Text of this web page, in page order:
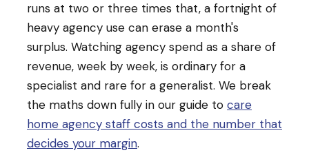
runs at two or three times that, a fortnight of
heavy agency use can erase a month's
surplus. Watching agency spend as a share of
revenue, week by week, is ordinary for a
specialist and rare for a generalist. We break
the maths down fully in our guide to care
home agency staff costs and the number that
decides your margin.